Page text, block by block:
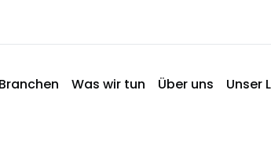
Was wir tun Über uns Unser